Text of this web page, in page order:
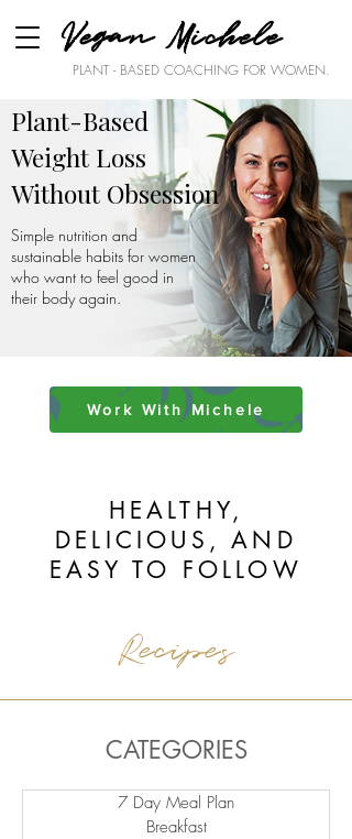
PLANT - BASED COACHING FOR WOMEN.
Vegan Michele
Plant-Based
Weight Loss
Without Obsession
Simple nutrition and
sustainable habits for women
who want to feel good in
their body again.
Work With Michele
HEALTHY,
DELICIOUS, AND
EASY TO FOLLOW
Recipes
CATEGORIES
7 Day Meal Plan
Breakfast